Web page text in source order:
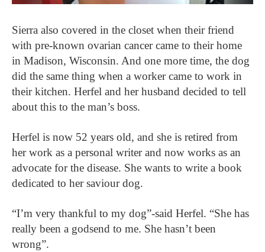
Sierra also covered in the closet when their friend
with pre-known ovarian cancer came to their home
in Madison, Wisconsin. And one more time, the dog
did the same thing when a worker came to work in
their kitchen. Herfel and her husband decided to tell
about this to the man’s boss.
Herfel is now 52 years old, and she is retired from
her work as a personal writer and now works as an
advocate for the disease. She wants to write a book
dedicated to her saviour dog.
“I’m very thankful to my dog”-said Herfel. “She has
really been a godsend to me. She hasn’t been
wrong”.